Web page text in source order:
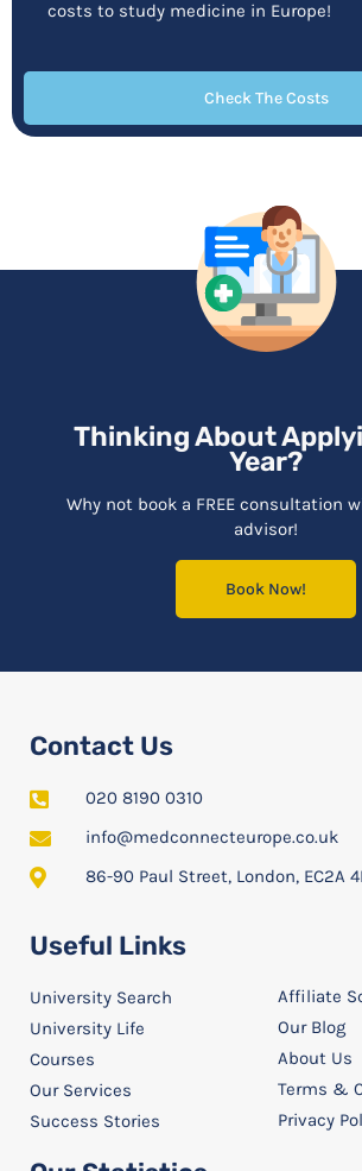
costs to study medicine in Europe!
Check The Costs
Thinking About
Year?
Why not book a FREE consultation
advisor!
Book Now!
Contact Us
020 8190 0310
info@medconnecteurope.co.uk
86-90 Paul Street, London, EC2A
Useful Links
University Search
University Life
Courses
Our Services
Success Stories
Affiliate
Our Blog
About Us
Terms &
Privacy